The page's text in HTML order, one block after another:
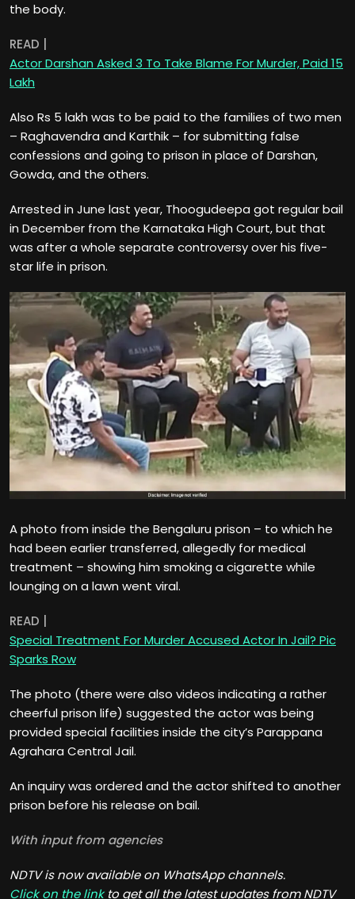
the body.
READ |
Actor Darshan Asked 3 To Take Blame For Murder, Paid 15
Lakh
Also Rs 5 lakh was to be paid to the families of two men
– Raghavendra and Karthik – for submitting false
confessions and going to prison in place of Darshan,
Gowda, and the others.
Arrested in June last year, Thoogudeepa got regular bail
in December from the Karnataka High Court, but that
was after a whole separate controversy over his five-
star life in prison.
A photo from inside the Bengaluru prison – to which he
had been earlier transferred, allegedly for medical
treatment – showing him smoking a cigarette while
lounging on a lawn went viral.
READ |
Special Treatment For Murder Accused Actor In Jail? Pic
Sparks Row
The photo (there were also videos indicating a rather
cheerful prison life) suggested the actor was being
provided special facilities inside the city’s Parappana
Agrahara Central Jail.
An inquiry was ordered and the actor shifted to another
prison before his release on bail.
With input from agencies
NDTV is now available on WhatsApp channels.
Click on the linkto get all the latest updates from NDTV